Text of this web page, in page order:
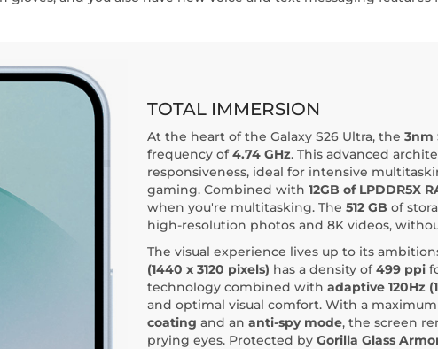
TOTAL IMMERSION
At the heart of the Galaxy S26 Ultra, the 3nm
frequency of4.74 GHz. This advanced
responsiveness, ideal for intensive
gaming. Combined with 12GB of LPDDR5X
when you're multitasking. The 512 GB of
high-resolution photos and 8K videos,
The visual experience lives up to its
(1440 x 3120 pixels) has a density of499 ppi
technology combined with adaptive 120Hz
and optimal visual comfort. With a
coating and an anti-spy mode, the screen
prying eyes. Protected by Gorilla Glass